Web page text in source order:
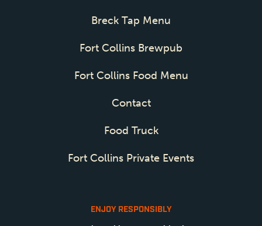
Breck Tap Menu
Fort Collins Brewpub
Fort Collins Food Menu
Contact
Food Truck
Fort Collins Private Events
ENJOY RESPONSIBLY